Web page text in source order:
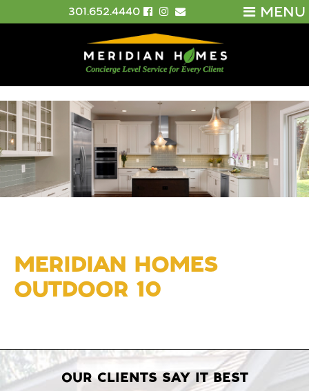
MENU
301.652.4440
MERIDIAN HOMES
OUTDOOR 10
OUR CLIENTS SAY IT BEST